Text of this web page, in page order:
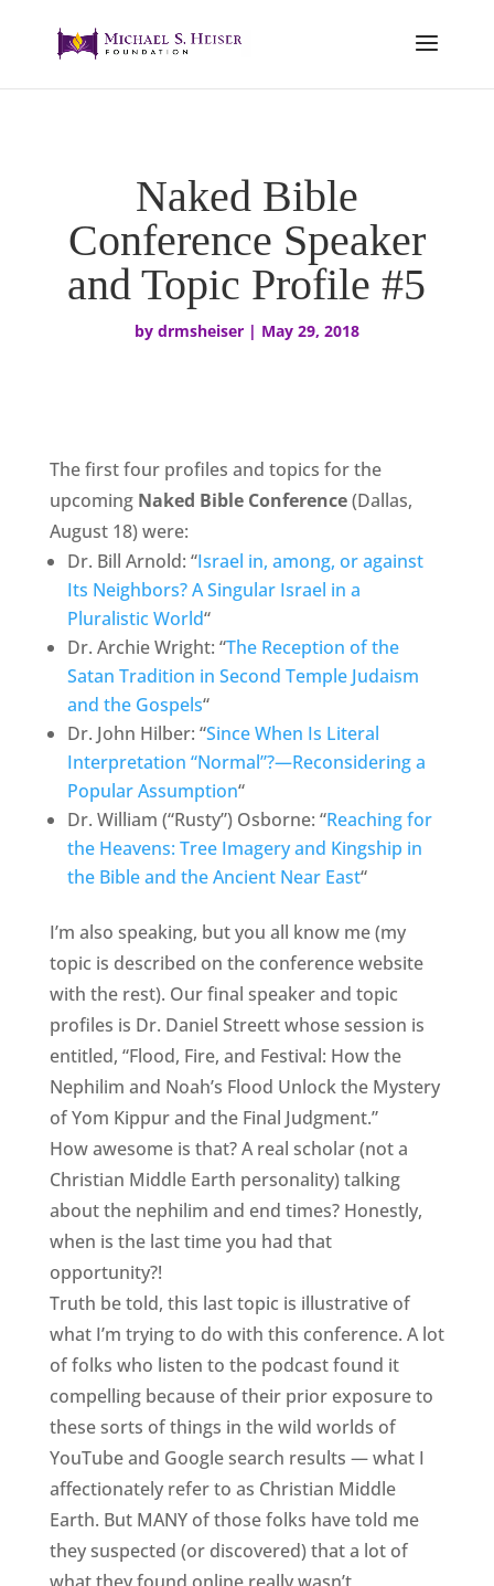
Naked Bible
Conference Speaker
and Topic Profile #5
by drmsheiser| May 29, 2018
The first four profiles and topics for the
upcoming Naked Bible Conference(Dallas,
August 18) were:
Dr. Bill Arnold: “Israel in, among, or against
Its Neighbors? A Singular Israel in a
Pluralistic World“
Dr. Archie Wright: “The Reception of the
Satan Tradition in Second Temple Judaism
and the Gospels“
Dr. John Hilber: “Since When Is Literal
Interpretation “Normal”?—Reconsidering a
Popular Assumption“
Dr. William (“Rusty”) Osborne: “Reaching for
the Heavens: Tree Imagery and Kingship in
the Bible and the Ancient Near East“
I’m also speaking, but you all know me (my
topic is described on the conference website
with the rest). Our final speaker and topic
profiles is Dr. Daniel Streett whose session is
entitled, “Flood, Fire, and Festival: How the
Nephilim and Noah’s Flood Unlock the Mystery
of Yom Kippur and the Final Judgment.”
How awesome is that? A real scholar (not a
Christian Middle Earth personality) talking
about the nephilim and end times? Honestly,
when is the last time you had that
opportunity?!
Truth be told, this last topic is illustrative of
what I’m trying to do with this conference. A lot
of folks who listen to the podcast found it
compelling because of their prior exposure to
these sorts of things in the wild worlds of
YouTube and Google search results — what I
affectionately refer to as Christian Middle
Earth. But MANY of those folks have told me
they suspected (or discovered) that a lot of